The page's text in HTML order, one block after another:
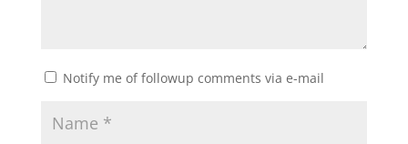
Notify me of followup comments via e-mail